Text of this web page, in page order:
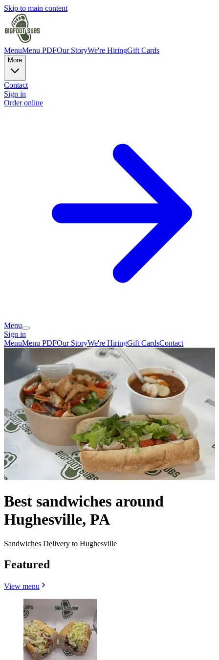
Skip to main content
MenuMenu PDFOur StoryWe're HiringGift Cards
More
Contact
Sign in
Order online
Menu
Sign in
MenuMenu PDFOur StoryWe're HiringGift CardsContact
Best sandwiches around
Hughesville, PA
Sandwiches Delivery to Hughesville
Featured
View menu